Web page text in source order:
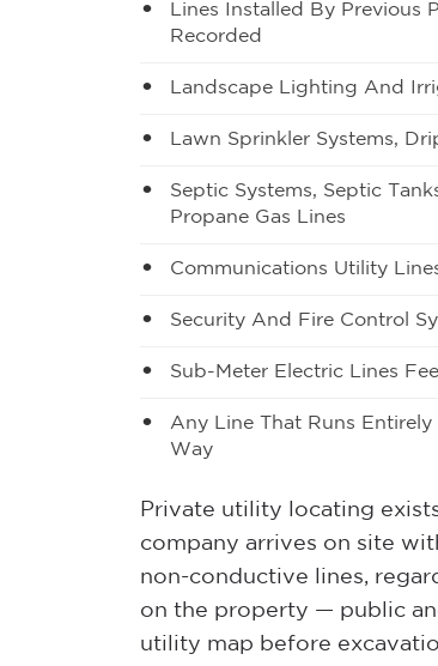
Lines Installed By Previous
Recorded
Landscape Lighting And
Lawn Sprinkler Systems,
Septic Systems, Septic
Propane Gas Lines
Communications Utility
Security And Fire Control
Sub-Meter Electric Lines
Any Line That Runs
Way
Private utility locating
company arrives on site
non-conductive lines,
on the property — public
utility map before